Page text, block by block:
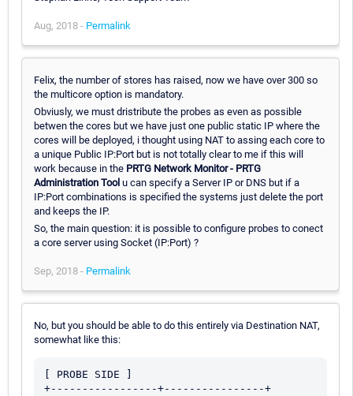
Aug, 2018 - Permalink
Felix, the number of stores has raised, now we have over 300 so
the multicore option is mandatory.
Obviusly, we must dristribute the probes as even as possible
betwen the cores but we have just one public static IP where the
cores will be deployed, i thought using NAT to assing each core to
a unique Public IP:Port but is not totally clear to me if this will
work because in the PRTG Network Monitor - PRTG
Administration Tool u can specify a Server IP or DNS but if a
IP:Port combinations is specified the systems just delete the port
and keeps the IP.
So, the main question: it is possible to configure probes to conect
a core server using Socket (IP:Port) ?
Sep, 2018 - Permalink
No, but you should be able to do this entirely via Destination NAT,
somewhat like this:
[ PROBE SIDE ]
+-----------------+----------------+